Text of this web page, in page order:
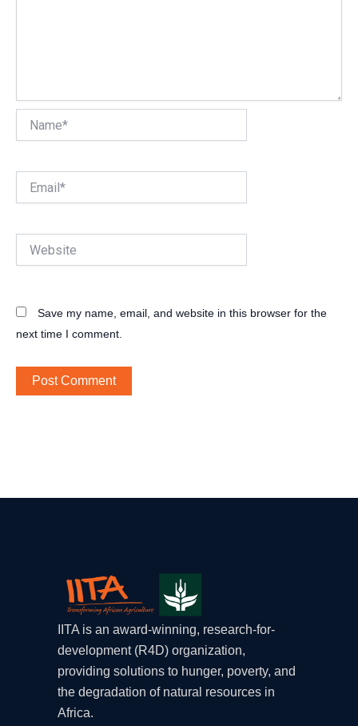
Save my name, email, and website in this browser for the
next time I comment.
IITA is an award-winning, research-for-
development (R4D) organization,
providing solutions to hunger, poverty, and
the degradation of natural resources in
Africa.